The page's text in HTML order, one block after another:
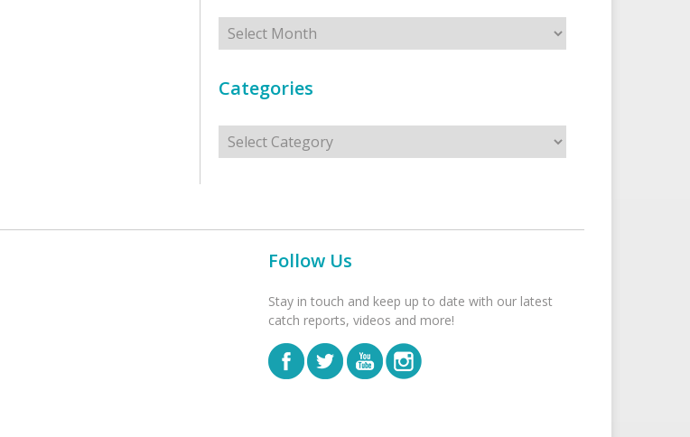
Archives
Categories
Categories
Follow Us
Stay in touch and keep up to date with our latest
catch reports, videos and more!